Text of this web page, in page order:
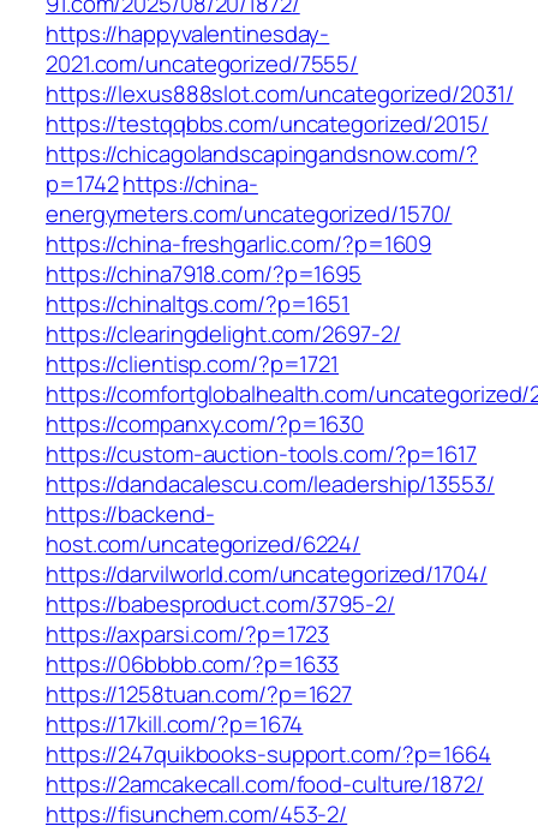
https://happyvalentinesday-
2021.com/uncategorized/7555/
https://lexus888slot.com/uncategorized/2031/
https://testqqbbs.com/uncategorized/2015/
https://chicagolandscapingandsnow.com/?
p=1742https://china-
energymeters.com/uncategorized/1570/
https://china-freshgarlic.com/?p=1609
https://china7918.com/?p=1695
https://chinaltgs.com/?p=1651
https://clearingdelight.com/2697-2/
https://clientisp.com/?p=1721
https://comfortglobalhealth.com/uncategorized/
https://companxy.com/?p=1630
https://custom-auction-tools.com/?p=1617
https://dandacalescu.com/leadership/13553/
https://backend-
host.com/uncategorized/6224/
https://darvilworld.com/uncategorized/1704/
https://babesproduct.com/3795-2/
https://axparsi.com/?p=1723
https://06bbbb.com/?p=1633
https://1258tuan.com/?p=1627
https://17kill.com/?p=1674
https://247quikbooks-support.com/?p=1664
https://2amcakecall.com/food-culture/1872/
https://fisunchem.com/453-2/